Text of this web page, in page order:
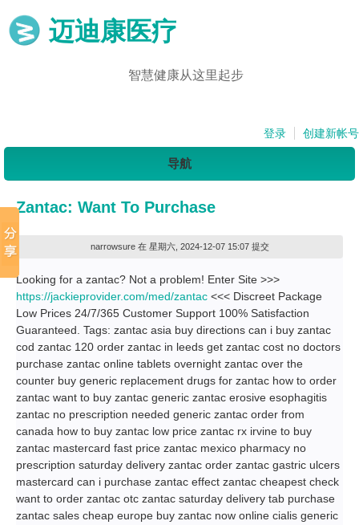
迈迪康医疗
智慧健康从这里起步
登录 创建新帐号
导航
Zantac: Want To Purchase
narrowsure在 星期六, 2024-12-07 15:07 提交
Looking for a zantac? Not a problem! Enter Site >>>
https://jackieprovider.com/med/zantac <<< Discreet Package
Low Prices 24/7/365 Customer Support 100% Satisfaction
Guaranteed. Tags: zantac asia buy directions can i buy zantac
cod zantac 120 order zantac in leeds get zantac cost no doctors
purchase zantac online tablets overnight zantac over the
counter buy generic replacement drugs for zantac how to order
zantac want to buy zantac generic zantac erosive esophagitis
zantac no prescription needed generic zantac order from
canada how to buy zantac low price zantac rx irvine to buy
zantac mastercard fast price zantac mexico pharmacy no
prescription saturday delivery zantac order zantac gastric ulcers
mastercard can i purchase zantac effect zantac cheapest check
want to order zantac otc zantac saturday delivery tab purchase
zantac sales cheap europe buy zantac now online cialis generic